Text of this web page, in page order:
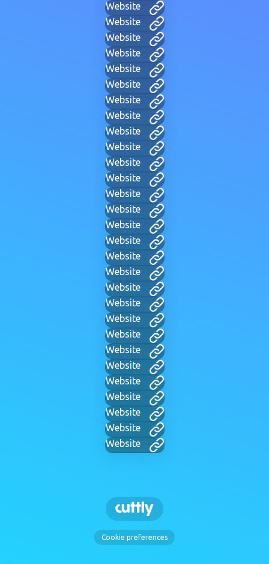
Website
Website
Website
Website
Website
Website
Website
Website
Website
Website
Website
Website
Website
Website
Website
Website
Website
Website
Website
Website
Website
Website
Website
Website
Website
Website
Website
Website
Website
Cookie preferences